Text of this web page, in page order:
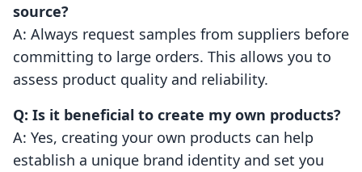
source?
A: Always request samples from suppliers before
committing to large orders. This allows you to
assess product quality and reliability.
Q: Is it beneficial to create my own products?
A: Yes, creating your own products can help
establish a unique brand identity and set you